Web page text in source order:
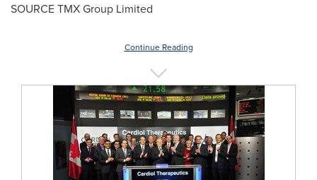
SOURCE TMX Group Limited
Continue Reading